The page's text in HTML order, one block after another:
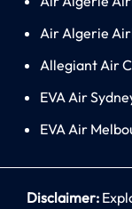
Air Algerie
Allegiant Air
EVA Air
EVA Air
Disclaimer: